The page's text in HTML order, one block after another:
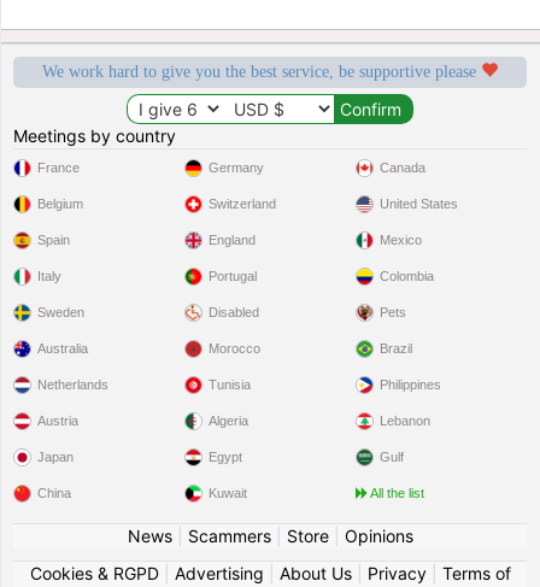
We work hard to give you the best service, be supportive please
Meetings by country
France
Belgium
Spain
Italy
Sweden
Germany
Switzerland
England
Portugal
Disabled
Canada
United States
Mexico
Colombia
Pets
Australia
Netherlands
Austria
Japan
China
Morocco
Tunisia
Algeria
Egypt
Kuwait
Brazil
Philippines
Lebanon
Gulf
All the list
News| Scammers| Store| Opinions
Cookies & RGPD| Advertising About Us| Privacy| Terms of